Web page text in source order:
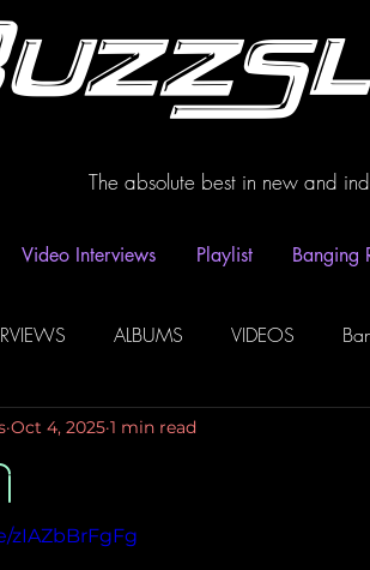
The absolute best in new and
Video Interviews Playlist Banging
ALBUMS VIDEOS
Radio Playlist
Oct 4, 2025 1 min read
zIAZbBrFgFg